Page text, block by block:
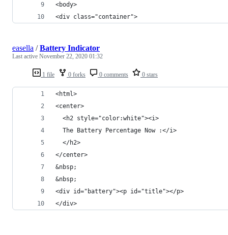
<body>
<div class="container">
1 file 0 forks 0 comments 0 stars
easella /Battery Indicator
Last active November 22, 2020 01:32
<html>
<center>
  <h2 style="color:white"><i>
  The Battery Percentage Now :</i>
  </h2>
</center>
&nbsp;
&nbsp;
<div id="battery"><p id="title"></p>
</div>